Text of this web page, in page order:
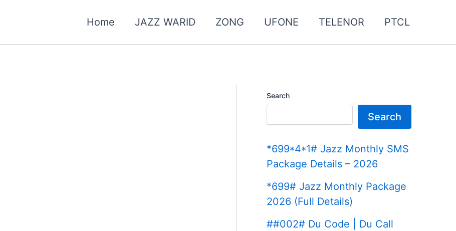
Home JAZZ WARID ZONG UFONE TELENOR PTCL
Search
Search
*699*4*1# Jazz Monthly SMS
Package Details – 2026
*699# Jazz Monthly Package
2026 (Full Details)
##002# Du Code | Du Call